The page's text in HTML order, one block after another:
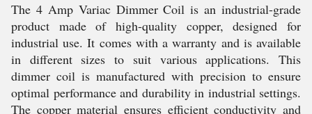
The 4 Amp Variac Dimmer Coil is an industrial-grade
product made of high-quality copper, designed for
industrial use. It comes with a warranty and is available
in different sizes to suit various applications. This
dimmer coil is manufactured with precision to ensure
optimal performance and durability in industrial settings.
The copper material ensures efficient conductivity and